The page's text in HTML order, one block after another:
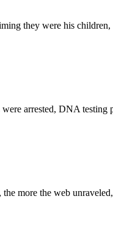
they were his
arrested, DNA testing
more the web